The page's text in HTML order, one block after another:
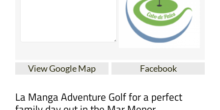
View Google Map Facebook
La Manga Adventure Golf for a perfect